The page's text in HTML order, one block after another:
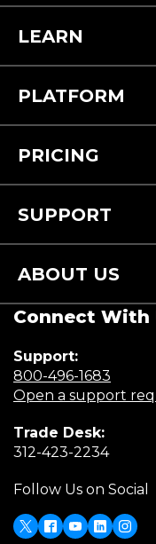
LEARN
PLATFORM
PRICING
SUPPORT
ABOUT US
Connect With
Support:
800-496-1683
in
Open a support
Trade Desk:
312-423-2234(Opens
a
new
Follow Us on Social
X
(OpensFacebook
Youtube
LinkedIn